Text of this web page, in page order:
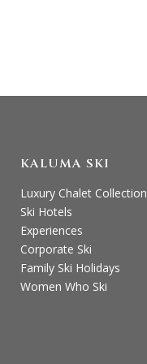
KALUMA SKI
Luxury Chalet Collection
Ski Hotels
Experiences
Corporate Ski
Family Ski Holidays
Women Who Ski